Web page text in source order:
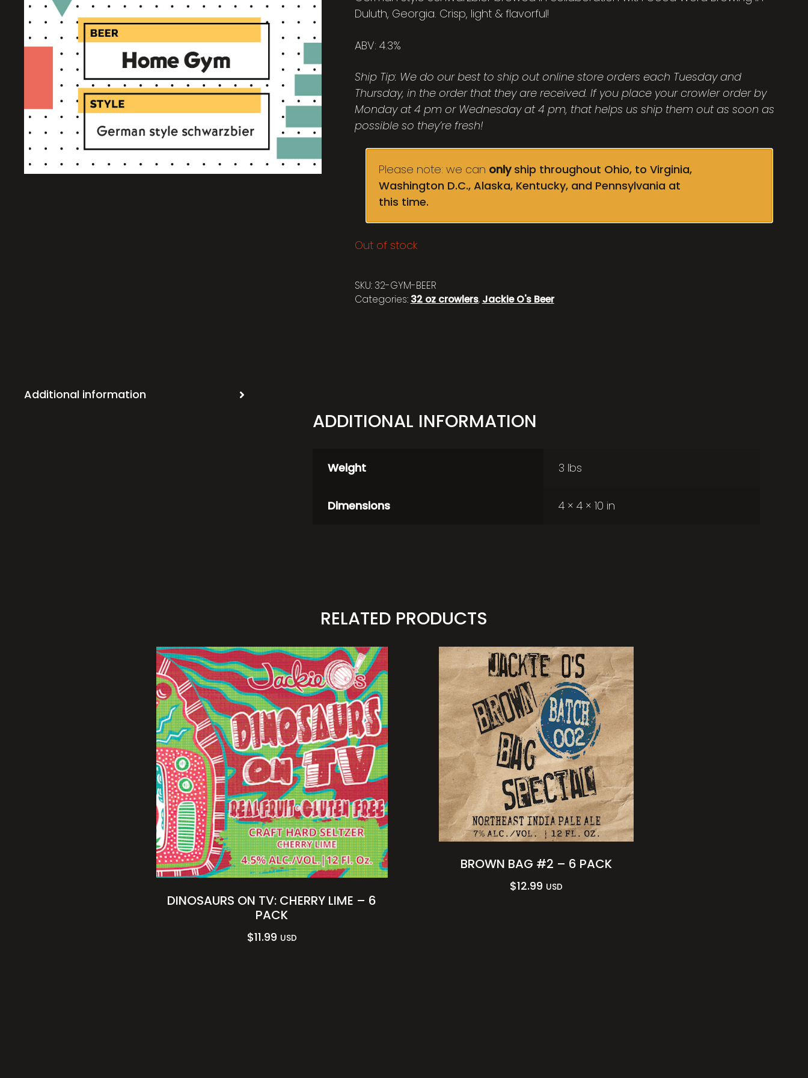
Duluth, Georgia. Crisp, light & flavorful!
ABV: 4.3%
Ship Tip: We do our best to ship out online store orders each Tuesday and
Thursday, in the order that they are received. If you place your crowler order by
Monday at 4 pm or Wednesday at 4 pm, that helps us ship them out as soon as
possible so they’re fresh!
Please note: we can onlyship throughout Ohio, to Virginia,
Washington D.C., Alaska, Kentucky, and Pennsylvania at
this time.
Out of stock
SKU:32-GYM-BEER
Categories: 32 oz crowlers, Jackie O's Beer
Additional information
ADDITIONAL INFORMATION
Weight 3 lbs
Dimensions 4 × 4 × 10 in
RELATED PRODUCTS
DINOSAURS ON TV: CHERRY LIME – 6
PACK
$11.99 USD
BROWN BAG #2 – 6 PACK
$12.99 USD